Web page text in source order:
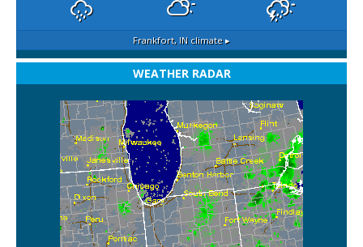
Frankfort, IN climate ▸
WEATHER RADAR